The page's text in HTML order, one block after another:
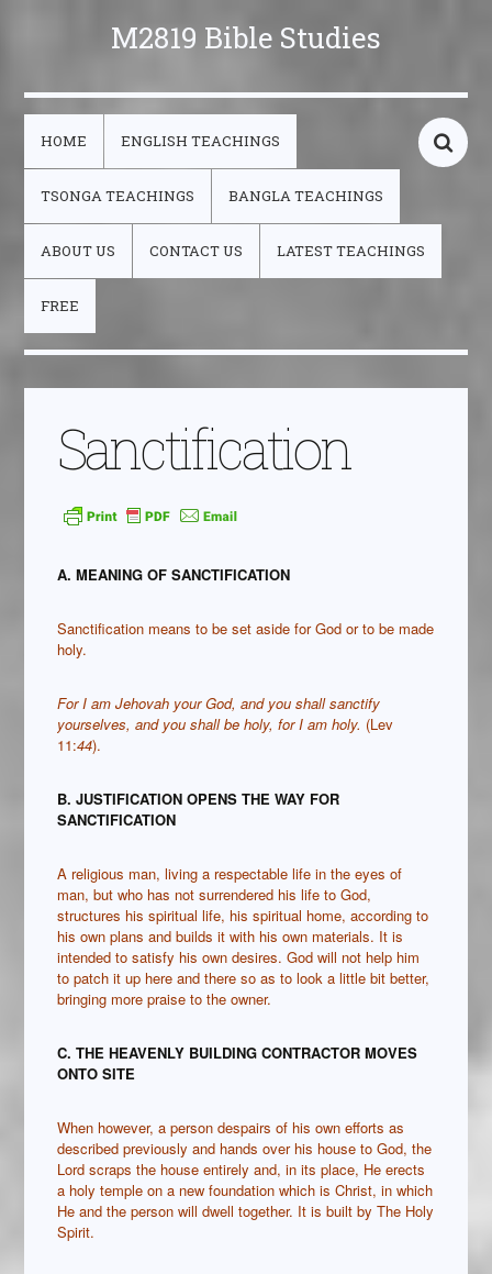
M2819 Bible Studies
HOME ENGLISH TEACHINGS
TSONGA TEACHINGS BANGLA TEACHINGS
ABOUT US CONTACT US LATEST TEACHINGS
FREE
Sanctification
A. MEANING OF SANCTIFICATION
Sanctification means to be set aside for God or to be made
holy.
For I am Jehovah your God, and you shall sanctify
yourselves, and you shall be holy, for I am holy. (Lev
11:44).
B. JUSTIFICATION OPENS THE WAY FOR
SANCTIFICATION
A religious man, living a respectable life in the eyes of
man, but who has not surrendered his life to God,
structures his spiritual life, his spiritual home, according to
his own plans and builds it with his own materials. It is
intended to satisfy his own desires. God will not help him
to patch it up here and there so as to look a little bit better,
bringing more praise to the owner.
C. THE HEAVENLY BUILDING CONTRACTOR MOVES
ONTO SITE
When however, a person despairs of his own efforts as
described previously and hands over his house to God, the
Lord scraps the house entirely and, in its place, He erects
a holy temple on a new foundation which is Christ, in which
He and the person will dwell together. It is built by The Holy
Spirit.